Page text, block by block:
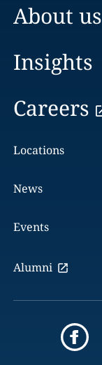
About us
Insights
Careers
Locations
News
Events
Alumni